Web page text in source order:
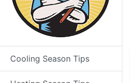
Cooling Season Tips